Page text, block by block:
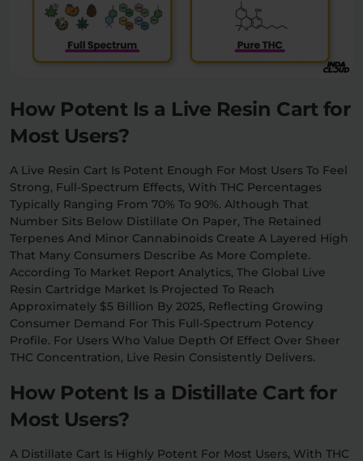
How Potent Is a Live Resin Cart for
Most Users?
A Live Resin Cart Is Potent Enough For Most Users To Feel
Strong, Full-Spectrum Effects, With THC Percentages
Typically Ranging From 70% To 90%. Although That
Number Sits Below Distillate On Paper, The Retained
Terpenes And Minor Cannabinoids Create A Layered High
That Many Consumers Describe As More Complete.
According To Market Report Analytics, The Global Live
Resin Cartridge Market Is Projected To Reach
Approximately $5 Billion By 2025, Reflecting Growing
Consumer Demand For This Full-Spectrum Potency
Profile. For Users Who Value Depth Of Effect Over Sheer
THC Concentration, Live Resin Consistently Delivers.
How Potent Is a Distillate Cart for
Most Users?
A Distillate Cart Is Highly Potent For Most Users, With THC